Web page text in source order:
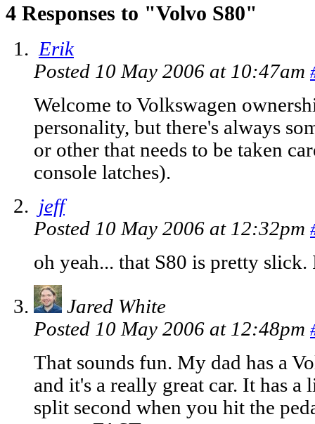
4 Responses to "Volvo S80"
Erik
Posted 10 May 2006 at 10:47am
Welcome to Volkswagen
personality, but there's always
or other that needs to be taken
console latches).
jeff
Posted 10 May 2006 at 12:32pm
oh yeah... that S80 is pretty
Jared White
Posted 10 May 2006 at 12:48pm
That sounds fun. My dad has a
and it's a really great car. It has
split second when you hit the